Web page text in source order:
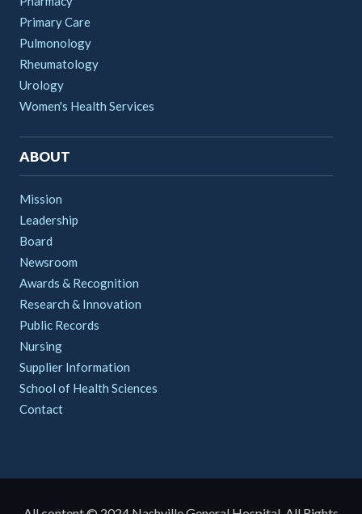
Primary Care
Pulmonology
Rheumatology
Urology
Women's Health Services
ABOUT
Mission
Leadership
Board
Newsroom
Awards & Recognition
Research & Innovation
Public Records
Nursing
Supplier Information
School of Health Sciences
Contact